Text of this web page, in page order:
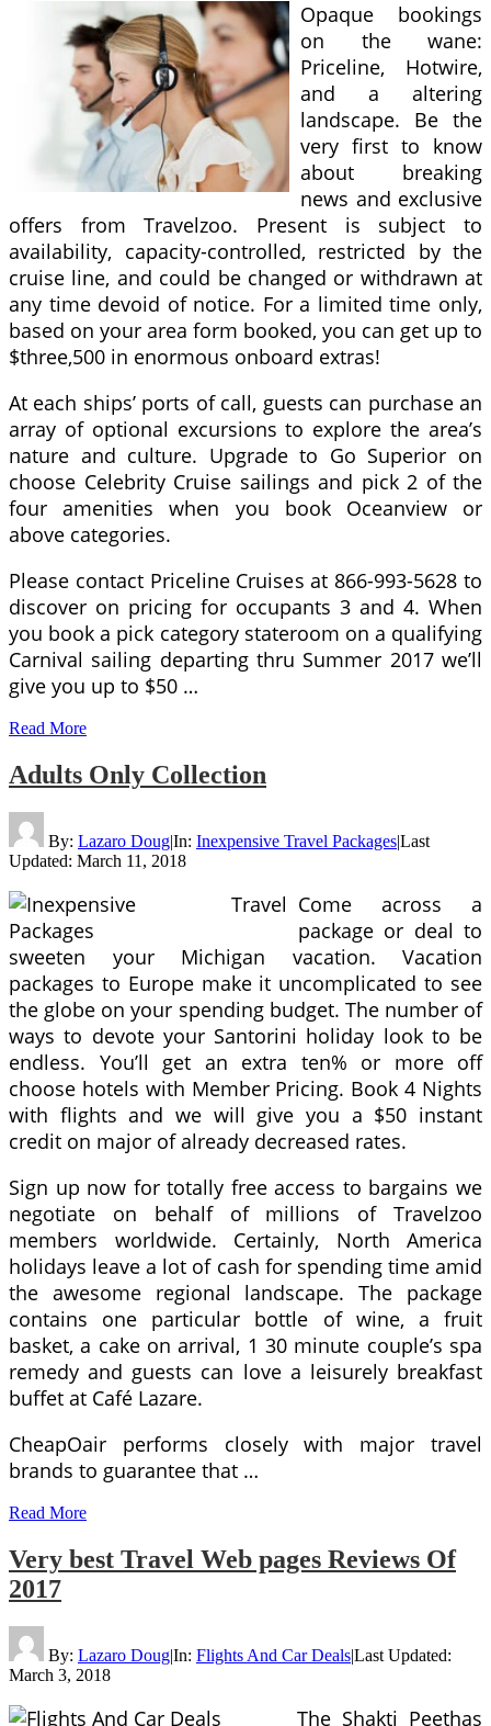
Opaque bookings
on the wane:
Priceline, Hotwire,
and a altering
landscape. Be the
very first to know
about breaking
news and exclusive
offers from Travelzoo. Present is subject to
availability, capacity-controlled, restricted by the
cruise line, and could be changed or withdrawn at
any time devoid of notice. For a limited time only,
based on your area form booked, you can get up to
$three,500 in enormous onboard extras!
At each ships’ ports of call, guests can purchase an
array of optional excursions to explore the area’s
nature and culture. Upgrade to Go Superior on
choose Celebrity Cruise sailings and pick 2 of the
four amenities when you book Oceanview or
above categories.
Please contact Priceline Cruises at 866-993-5628 to
discover on pricing for occupants 3 and 4. When
you book a pick category stateroom on a qualifying
Carnival sailing departing thru Summer 2017 we’ll
give you up to $50 …
Read More
Adults Only Collection
By: Lazaro Doug|In: Inexpensive Travel Packages|Last
Updated: March 11, 2018
Come across a
package or deal to
sweeten your Michigan vacation. Vacation
packages to Europe make it uncomplicated to see
the globe on your spending budget. The number of
ways to devote your Santorini holiday look to be
endless. You’ll get an extra ten% or more off
choose hotels with Member Pricing. Book 4 Nights
with flights and we will give you a $50 instant
credit on major of already decreased rates.
Sign up now for totally free access to bargains we
negotiate on behalf of millions of Travelzoo
members worldwide. Certainly, North America
holidays leave a lot of cash for spending time amid
the awesome regional landscape. The package
contains one particular bottle of wine, a fruit
basket, a cake on arrival, 1 30 minute couple’s spa
remedy and guests can love a leisurely breakfast
buffet at Café Lazare.
CheapOair performs closely with major travel
brands to guarantee that …
Read More
Very best Travel Web pages Reviews Of
2017
By: Lazaro Doug|In: Flights And Car Deals|Last Updated:
March 3, 2018
The Shakti Peethas